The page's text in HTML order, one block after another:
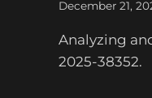
December 21,
Analyzing
2025-38352.